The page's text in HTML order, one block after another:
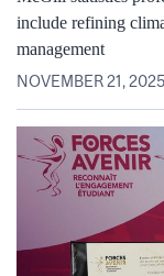
include refining
management
NOVEMBER 21, 2025